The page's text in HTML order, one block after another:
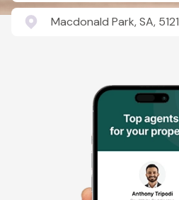
Macdonald Park, SA, 5121